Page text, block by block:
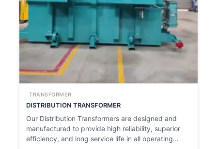
TRANSFORMER
DISTRIBUTION TRANSFORMER
Our Distribution Transformers are designed and
manufactured to provide high reliability, superior
efficiency, and long service life in all operating…